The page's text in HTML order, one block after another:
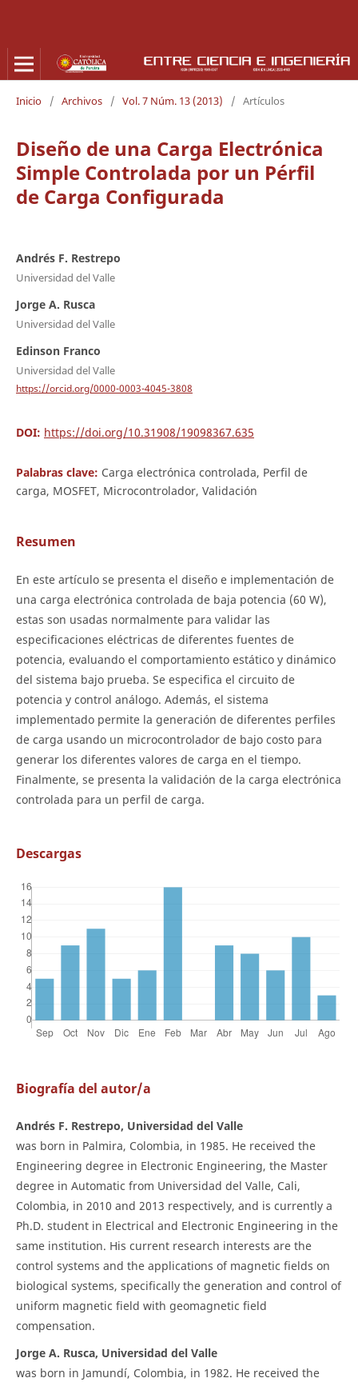
Inicio / Archivos / Vol. 7 Núm. 13 (2013) / Artículos
Diseño de una Carga Electrónica
Simple Controlada por un Pérfil
de Carga Configurada
Andrés F. Restrepo
Universidad del Valle
Jorge A. Rusca
Universidad del Valle
Edinson Franco
Universidad del Valle
https://orcid.org/0000-0003-4045-3808
DOI: https://doi.org/10.31908/19098367.635
Palabras clave: Carga electrónica controlada, Perfil de
carga, MOSFET, Microcontrolador, Validación
Resumen
En este artículo se presenta el diseño e implementación de
una carga electrónica controlada de baja potencia (60 W),
estas son usadas normalmente para validar las
especificaciones eléctricas de diferentes fuentes de
potencia, evaluando el comportamiento estático y dinámico
del sistema bajo prueba. Se especifica el circuito de
potencia y control análogo. Además, el sistema
implementado permite la generación de diferentes perfiles
de carga usando un microcontrolador de bajo costo para
generar los diferentes valores de carga en el tiempo.
Finalmente, se presenta la validación de la carga electrónica
controlada para un perfil de carga.
Descargas
Biografía del autor/a
Andrés F. Restrepo, Universidad del Valle
was born in Palmira, Colombia, in 1985. He received the
Engineering degree in Electronic Engineering, the Master
degree in Automatic from Universidad del Valle, Cali,
Colombia, in 2010 and 2013 respectively, and is currently a
Ph.D. student in Electrical and Electronic Engineering in the
same institution. His current research interests are the
control systems and the applications of magnetic fields on
biological systems, specifically the generation and control of
uniform magnetic field with geomagnetic field
compensation.
Jorge A. Rusca, Universidad del Valle
was born in Jamundí, Colombia, in 1982. He received the